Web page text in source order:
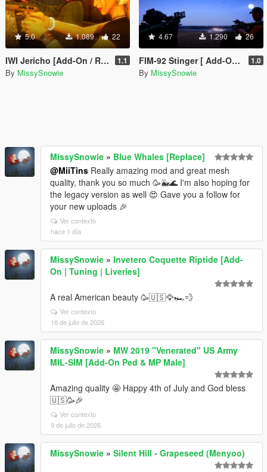
5.0 1.089 22
IWI Jericho [Add-On / Replace] 1.1
By MissySnowie
4.67 1.290 26
FIM-92 Stinger [ Add-On / Replace ] 1.0
By MissySnowie
MissySnowie » Blue Whales [Replace]
@MiiTins Really amazing mod and great mesh
quality, thank you so much 🥳🐳🌊 I'm also hoping for
the legacy version as well 😍 Gave you a follow for
your new uploads 🎉
Ver contexto
hace 1 día
MissySnowie » Invetero Coquette Riptide [Add-
On | Tuning | Liveries]
A real American beauty 🥳🇺🇸🦅🏎️💨
Ver contexto
18 de julio de 2026
MissySnowie » MW 2019 "Venerated" US Army
MIL-SIM [Add-On Ped & MP Male]
Amazing quality 🤩 Happy 4th of July and God bless
🇺🇸🥳🎉
Ver contexto
9 de julio de 2026
MissySnowie » Silent Hill - Grapeseed (Menyoo)